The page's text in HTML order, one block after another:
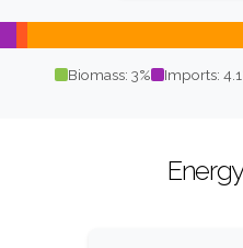
Biomass: 3% Imports: